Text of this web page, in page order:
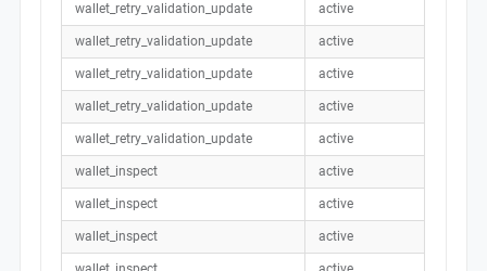
wallet_retry_validation_update active
wallet_retry_validation_update active
wallet_retry_validation_update active
wallet_retry_validation_update active
wallet_retry_validation_update active
wallet_inspect active
wallet_inspect active
wallet_inspect active